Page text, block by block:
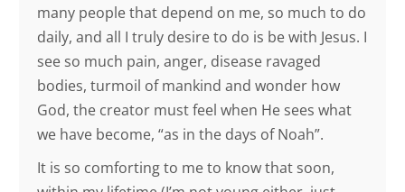
many people that depend on me, so much to do
daily, and all I truly desire to do is be with Jesus. I
see so much pain, anger, disease ravaged
bodies, turmoil of mankind and wonder how
God, the creator must feel when He sees what
we have become, “as in the days of Noah”.
It is so comforting to me to know that soon,